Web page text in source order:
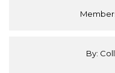
By: